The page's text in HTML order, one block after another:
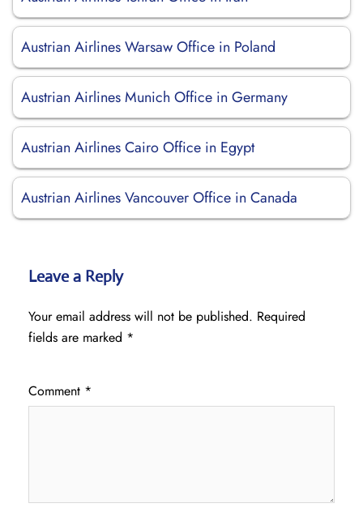
Austrian Airlines Warsaw Office in Poland
Austrian Airlines Munich Office in Germany
Austrian Airlines Cairo Office in Egypt
Austrian Airlines Vancouver Office in Canada
Leave a Reply
Your email address will not be published. Required
fields are marked *
Comment *